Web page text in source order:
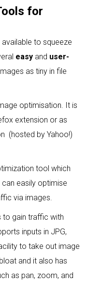
for
available to squeeze
easy and user-
as tiny in file
optimisation. It is
extension or as
(hosted by Yahoo!)
tool which
easily optimise
via images.
to gain traffic with
inputs in JPG,
to take out image
and it also has
as pan, zoom, and